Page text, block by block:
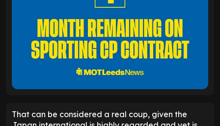
That can be considered a real coup, given the